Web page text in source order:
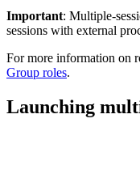
Important: Multiple-
sessions with external
For more information on
Group roles.
Launching